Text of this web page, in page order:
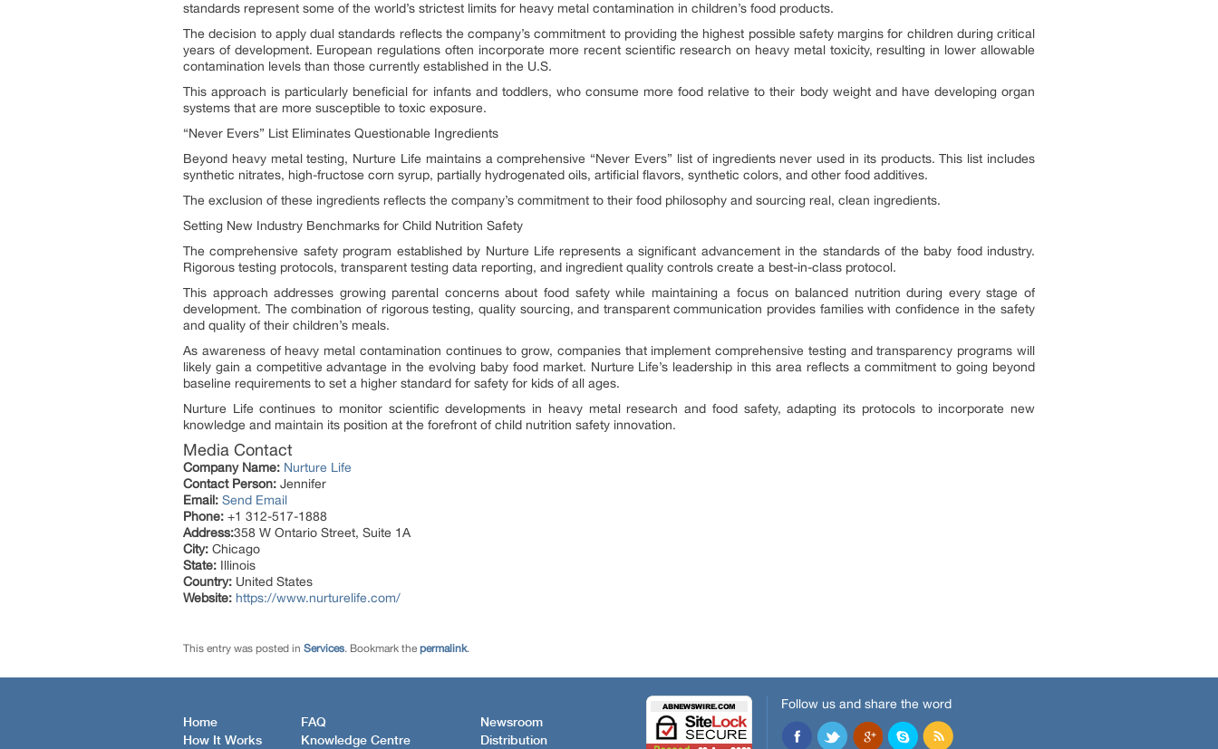
standards represent some of the world’s strictest limits for heavy metal contamination in children’s food products.
The decision to apply dual standards reflects the company’s commitment to providing the highest possible safety margins for children during critical
years of development. European regulations often incorporate more recent scientific research on heavy metal toxicity, resulting in lower allowable
contamination levels than those currently established in the U.S.
This approach is particularly beneficial for infants and toddlers, who consume more food relative to their body weight and have developing organ
systems that are more susceptible to toxic exposure.
“Never Evers” List Eliminates Questionable Ingredients
Beyond heavy metal testing, Nurture Life maintains a comprehensive “Never Evers” list of ingredients never used in its products. This list includes
synthetic nitrates, high-fructose corn syrup, partially hydrogenated oils, artificial flavors, synthetic colors, and other food additives.
The exclusion of these ingredients reflects the company’s commitment to their food philosophy and sourcing real, clean ingredients.
Setting New Industry Benchmarks for Child Nutrition Safety
The comprehensive safety program established by Nurture Life represents a significant advancement in the standards of the baby food industry.
Rigorous testing protocols, transparent testing data reporting, and ingredient quality controls create a best-in-class protocol.
This approach addresses growing parental concerns about food safety while maintaining a focus on balanced nutrition during every stage of
development. The combination of rigorous testing, quality sourcing, and transparent communication provides families with confidence in the safety
and quality of their children’s meals.
As awareness of heavy metal contamination continues to grow, companies that implement comprehensive testing and transparency programs will
likely gain a competitive advantage in the evolving baby food market. Nurture Life’s leadership in this area reflects a commitment to going beyond
baseline requirements to set a higher standard for safety for kids of all ages.
Nurture Life continues to monitor scientific developments in heavy metal research and food safety, adapting its protocols to incorporate new
knowledge and maintain its position at the forefront of child nutrition safety innovation.
Media Contact
Company Name: Nurture Life
Contact Person: Jennifer
Email: Send Email
Phone: +1 312-517-1888
Address:358 W Ontario Street, Suite 1A
City: Chicago
State: Illinois
Country: United States
Website: https://www.nurturelife.com/
This entry was posted in Services. Bookmark the permalink.
Home
How It Works
FAQ
Knowledge Centre
Newsroom
Distribution
Follow us and share the word